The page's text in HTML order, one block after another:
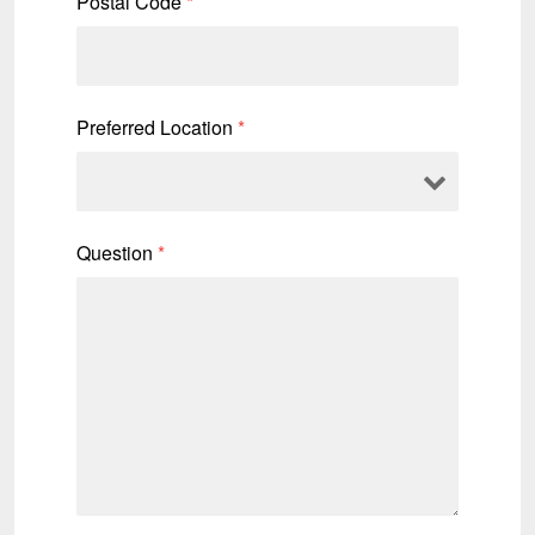
Preferred Location *
Question *